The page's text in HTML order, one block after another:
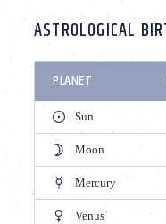
ASTROLOGICAL
PLANET
Sun
Moon
Mercury
Venus